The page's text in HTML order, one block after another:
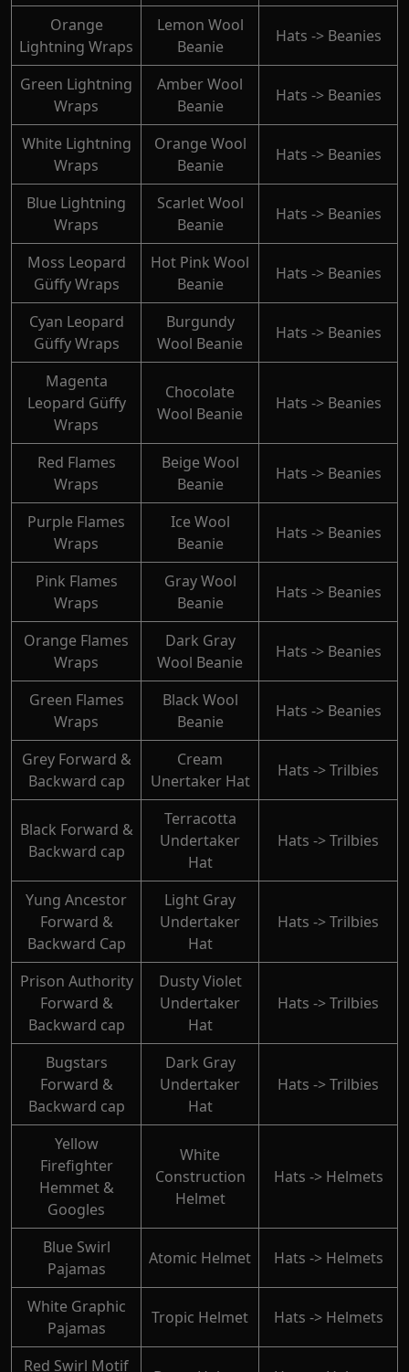
Orange
Lightning Wraps
Lemon Wool
Beanie
Hats -> Beanies
Green Lightning
Wraps
Amber Wool
Beanie
Hats -> Beanies
White Lightning
Wraps
Orange Wool
Beanie
Hats -> Beanies
Blue Lightning
Wraps
Scarlet Wool
Beanie
Hats -> Beanies
Moss Leopard
Güffy Wraps
Hot Pink Wool
Beanie
Hats -> Beanies
Cyan Leopard
Güffy Wraps
Burgundy
Wool Beanie
Hats -> Beanies
Magenta
Leopard Güffy
Wraps
Chocolate
Wool Beanie
Hats -> Beanies
Red Flames
Wraps
Beige Wool
Beanie
Hats -> Beanies
Purple Flames
Wraps
Ice Wool
Beanie
Hats -> Beanies
Pink Flames
Wraps
Gray Wool
Beanie
Hats -> Beanies
Orange Flames
Wraps
Dark Gray
Wool Beanie
Hats -> Beanies
Green Flames
Wraps
Black Wool
Beanie
Hats -> Beanies
Grey Forward &
Backward cap
Cream
Unertaker Hat
Hats -> Trilbies
Black Forward &
Backward cap
Terracotta
Undertaker
Hat
Hats -> Trilbies
Yung Ancestor
Forward &
Backward Cap
Light Gray
Undertaker
Hat
Hats -> Trilbies
Prison Authority
Forward &
Backward cap
Dusty Violet
Undertaker
Hat
Hats -> Trilbies
Bugstars
Forward &
Backward cap
Dark Gray
Undertaker
Hat
Hats -> Trilbies
Yellow
Firefighter
Hemmet &
Googles
White
Construction
Helmet
Hats -> Helmets
Blue Swirl
Pajamas
Atomic Helmet Hats -> Helmets
White Graphic
Pajamas
Tropic Helmet Hats -> Helmets
Red Swirl Motif